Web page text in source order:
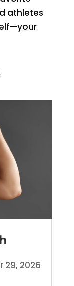
athletes
29, 2026